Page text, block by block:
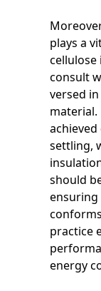
plays a
cellulose
consult
versed
settling,
should
practice
energy